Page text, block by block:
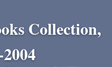
Collection,